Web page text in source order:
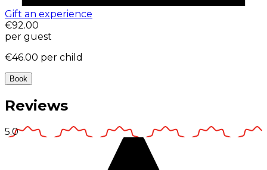
Gift an experience
€92.00
per guest
€46.00 per child
Book
Reviews
5.0